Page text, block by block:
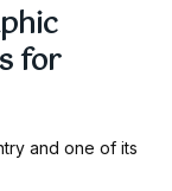
for
and one of its